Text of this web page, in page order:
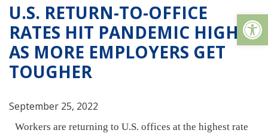
U.S. RETURN-TO-OFFICE
RATES HIT PANDEMIC HIGH
AS MORE EMPLOYERS GET
TOUGHER
September 25, 2022
Workers are returning to U.S. offices at the highest rate